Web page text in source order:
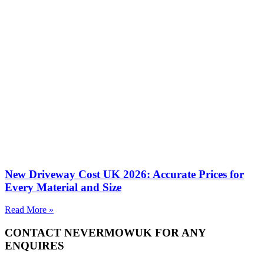
New Driveway Cost UK 2026: Accurate Prices for
Every Material and Size
Read More »
CONTACT NEVERMOWUK FOR ANY
ENQUIRES